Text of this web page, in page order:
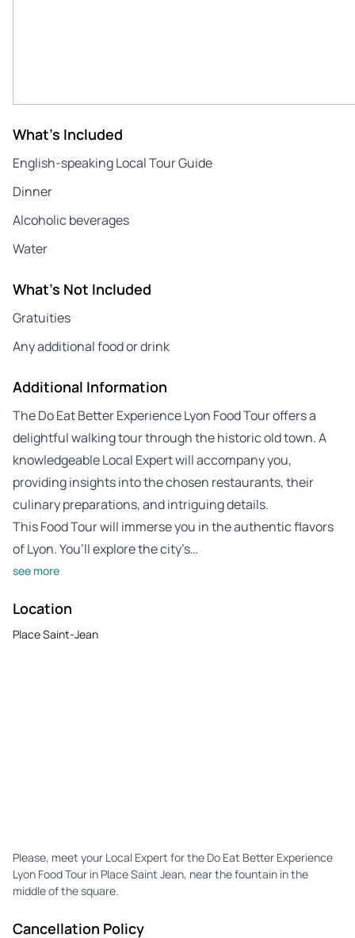
What's Included
English-speaking Local Tour Guide
Dinner
Alcoholic beverages
Water
What's Not Included
Gratuities
Any additional food or drink
Additional Information
The Do Eat Better Experience Lyon Food Tour offers a
delightful walking tour through the historic old town. A
knowledgeable Local Expert will accompany you,
providing insights into the chosen restaurants, their
culinary preparations, and intriguing details.
This Food Tour will immerse you in the authentic flavors
of Lyon. You’ll explore the city’s…
see more
Location
Place Saint-Jean
Please, meet your Local Expert for the Do Eat Better Experience
Lyon Food Tour in Place Saint Jean, near the fountain in the
middle of the square.
Cancellation Policy